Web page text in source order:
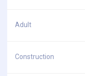
Adult
Construction